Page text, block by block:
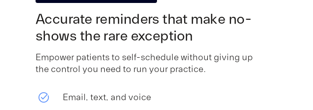
Accurate reminders that make no-
shows the rare exception
Empower patients to self-schedule without giving up
the control you need to run your practice.
Email, text, and voice